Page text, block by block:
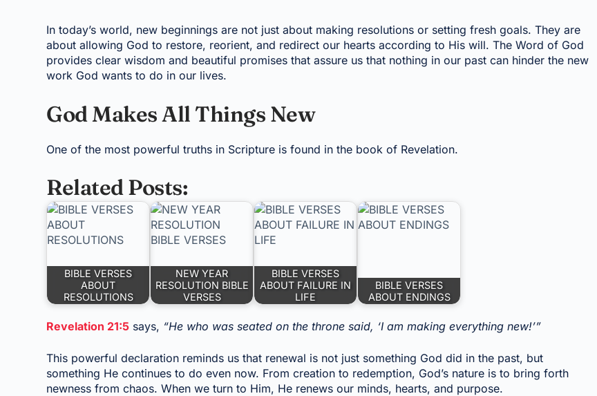
In today’s world, new beginnings are not just about making resolutions or setting fresh goals. They are
about allowing God to restore, reorient, and redirect our hearts according to His will. The Word of God
provides clear wisdom and beautiful promises that assure us that nothing in our past can hinder the new
work God wants to do in our lives.
God Makes All Things New
One of the most powerful truths in Scripture is found in the book of Revelation.
Related Posts:
BIBLE VERSES
ABOUT
RESOLUTIONS
NEW YEAR
RESOLUTION BIBLE
VERSES
BIBLE VERSES
ABOUT FAILURE IN
LIFE
BIBLE VERSES
ABOUT ENDINGS
Revelation 21:5 says, “He who was seated on the throne said, ‘I am making everything new!’”
This powerful declaration reminds us that renewal is not just something God did in the past, but
something He continues to do even now. From creation to redemption, God’s nature is to bring forth
newness from chaos. When we turn to Him, He renews our minds, hearts, and purpose.